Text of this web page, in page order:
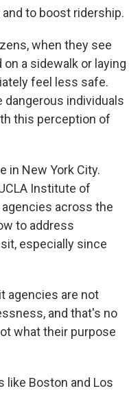
to boost ridership.
when they see
a sidewalk or laying
feel less safe.
dangerous individuals
this perception of
in New York City.
Institute of
across the
to address
especially since
agencies are not
and that's no
what their purpose
like Boston and Los